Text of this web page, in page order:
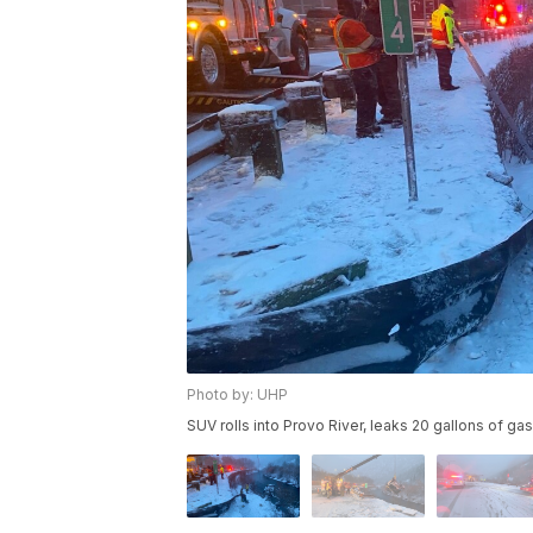
Photo by: UHP
SUV rolls into Provo River, leaks 20 gallons of